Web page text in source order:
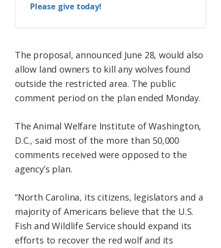
Please give today!
The proposal, announced June 28, would also
allow land owners to kill any wolves found
outside the restricted area. The public
comment period on the plan ended Monday.
The Animal Welfare Institute of Washington,
D.C., said most of the more than 50,000
comments received were opposed to the
agency’s plan.
“North Carolina, its citizens, legislators and a
majority of Americans believe that the U.S.
Fish and Wildlife Service should expand its
efforts to recover the red wolf and its